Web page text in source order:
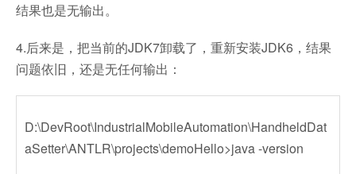
结果也是无输出。
4.后来是，把当前的JDK7卸载了，重新安装JDK6，结果
问题依旧，还是无任何输出：
D:\DevRoot\IndustrialMobileAutomation\HandheldDat
aSetter\ANTLR\projects\demoHello>java -version